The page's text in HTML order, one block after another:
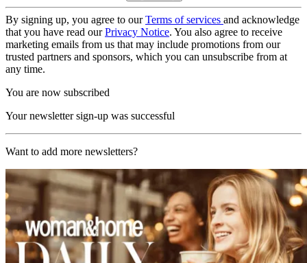
By signing up, you agree to ourTerms of services and acknowledge
that you have read ourPrivacy Notice. You also agree to receive
marketing emails from us that may include promotions from our
trusted partners and sponsors, which you can unsubscribe from at
any time.
You are now subscribed
Your newsletter sign-up was successful
Want to add more newsletters?